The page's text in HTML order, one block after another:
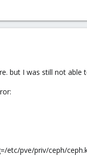
but I was still not able
etc/pve/priv/ceph/